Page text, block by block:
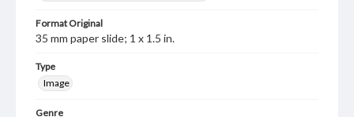
Format Original
35 mm paper slide; 1 x 1.5 in.
Type
Image
Genre